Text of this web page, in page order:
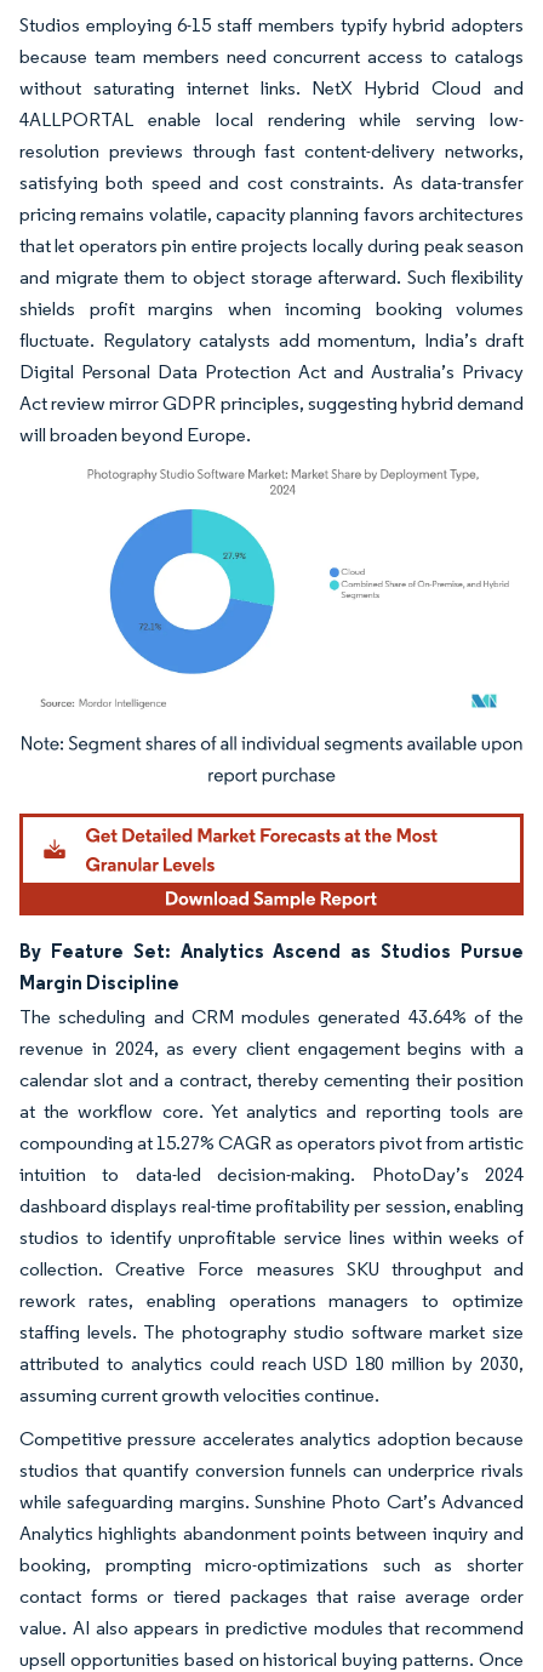
Studios employing 6-15 staff members typify hybrid adopters
because team members need concurrent access to catalogs
without saturating internet links. NetX Hybrid Cloud and
4ALLPORTAL enable local rendering while serving low-
resolution previews through fast content-delivery networks,
satisfying both speed and cost constraints. As data-transfer
pricing remains volatile, capacity planning favors architectures
that let operators pin entire projects locally during peak season
and migrate them to object storage afterward. Such flexibility
shields profit margins when incoming booking volumes
fluctuate. Regulatory catalysts add momentum, India’s draft
Digital Personal Data Protection Act and Australia’s Privacy
Act review mirror GDPR principles, suggesting hybrid demand
will broaden beyond Europe.
Image © Mordor Intelligence. Reuse requires attribution under CC BY 4.0.
By Feature Set: Analytics Ascend as Studios Pursue
Margin Discipline
The scheduling and CRM modules generated 43.64% of the
revenue in 2024, as every client engagement begins with a
calendar slot and a contract, thereby cementing their position
at the workflow core. Yet analytics and reporting tools are
compounding at 15.27% CAGR as operators pivot from artistic
intuition to data-led decision-making. PhotoDay’s 2024
dashboard displays real-time profitability per session, enabling
studios to identify unprofitable service lines within weeks of
collection. Creative Force measures SKU throughput and
rework rates, enabling operations managers to optimize
staffing levels. The photography studio software market size
attributed to analytics could reach USD 180 million by 2030,
assuming current growth velocities continue.
Competitive pressure accelerates analytics adoption because
studios that quantify conversion funnels can underprice rivals
while safeguarding margins. Sunshine Photo Cart’s Advanced
Analytics highlights abandonment points between inquiry and
booking, prompting micro-optimizations such as shorter
contact forms or tiered packages that raise average order
value. AI also appears in predictive modules that recommend
upsell opportunities based on historical buying patterns. Once